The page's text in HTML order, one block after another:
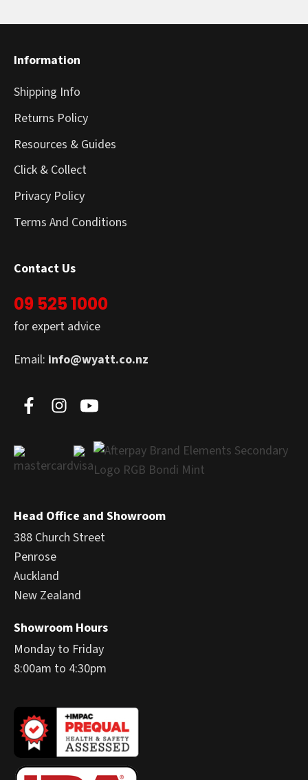
Information
Shipping Info
Returns Policy
Resources & Guides
Click & Collect
Privacy Policy
Terms And Conditions
Contact Us
09 525 1000
for expert advice
Email: info@wyatt.co.nz
Head Office and Showroom
388 Church Street
Penrose
Auckland
New Zealand
Showroom Hours
Monday to Friday
8:00am to 4:30pm